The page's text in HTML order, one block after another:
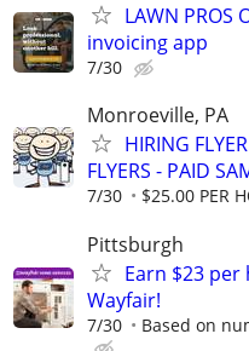
LAWN PROS
invoicing app
7/30
Monroeville, PA
HIRING
FLYERS - PAID
7/30 $25.00 PER
Pittsburgh
Earn $23
Wayfair!
7/30 Based on